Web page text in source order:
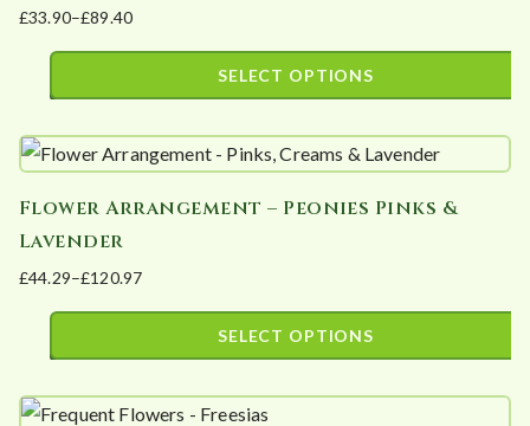
variants.
The
be
on
the
product
page
£33.90–£89.40
Price
range:
£89.40
SELECT OPTIONS
product
multiple
variants.
The
options
chosen
Flower Arrangement – Peonies Pinks &
Lavender
£44.29–£120.97
Price
range:
£120.97
SELECT OPTIONS
product